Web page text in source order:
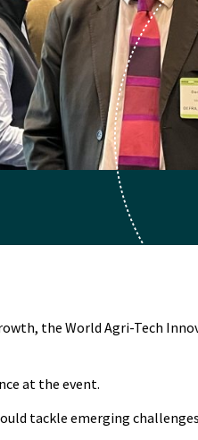
the World Agri-Tech
at the event.
tackle emerging